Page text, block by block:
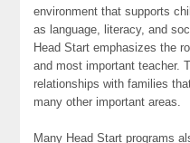
environment that supports
as language, literacy, and
Head Start emphasizes the
and most important teacher.
relationships with families
many other important areas.
Many Head Start programs